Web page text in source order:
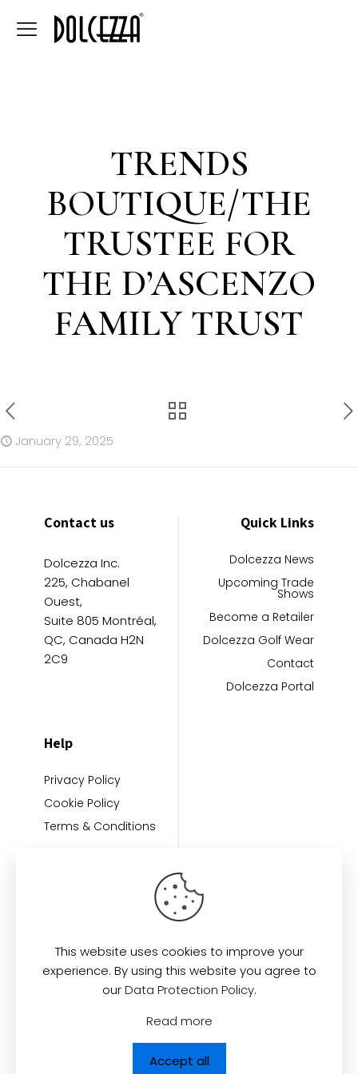
TRENDS
BOUTIQUE/THE
TRUSTEE FOR
THE D’ASCENZO
FAMILY TRUST
January 29, 2025
Contact us
Dolcezza Inc.
225, Chabanel
Ouest,
Suite 805 Montréal,
QC, Canada H2N
2C9
Quick Links
Dolcezza News
Upcoming Trade
Shows
Become a Retailer
Dolcezza Golf Wear
Contact
Dolcezza Portal
Help
Privacy Policy
Cookie Policy
Terms & Conditions
Find us here:
All Rights Reserved.
This website uses cookies to improve your
experience. By using this website you agree to
ourData Protection Policy.
Read more
Accept all